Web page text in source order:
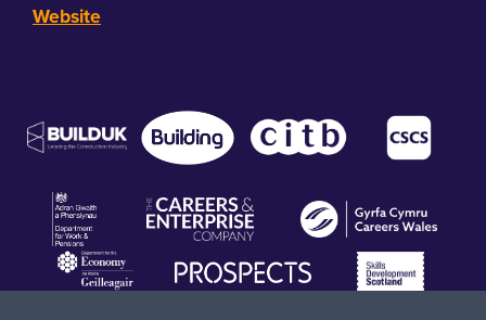
Website